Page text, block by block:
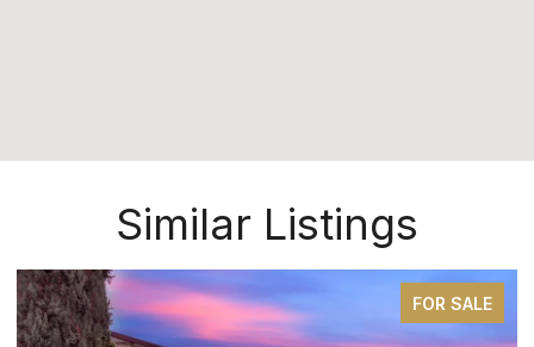
Similar Listings
FOR SALE